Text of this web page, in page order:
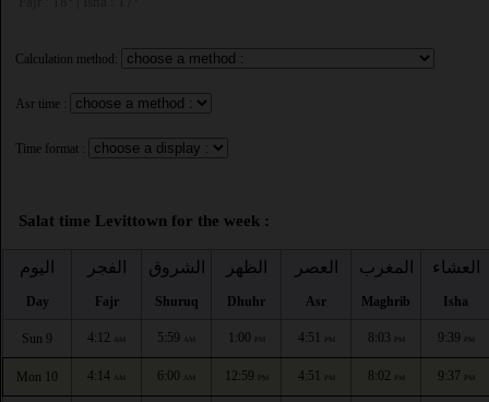
Calculation method:
Asr time :
Time format :
Salat time Levittown for the week :
اليوم
Day
الفجر
Fajr
الشروق
Shuruq
الظهر
Dhuhr
العصر
Asr
المغرب
Maghrib
العشاء
Isha
Sun 9 4:12 AM 5:59 AM 1:00 PM 4:51 PM 8:03 PM 9:39 PM
Mon 10 4:14 AM 6:00 AM 12:59 PM 4:51 PM 8:02 PM 9:37 PM